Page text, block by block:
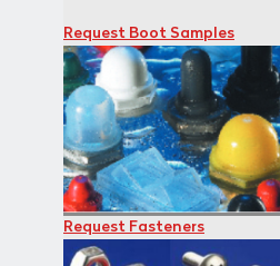
Request Boot Samples
Request Fasteners